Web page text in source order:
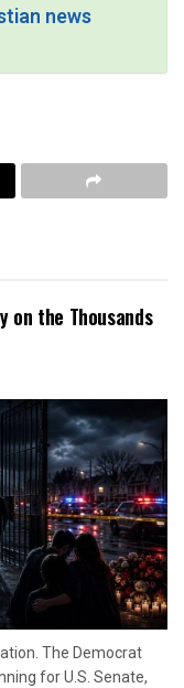
news
on the Thousands
The Democrat
for U.S. Senate,